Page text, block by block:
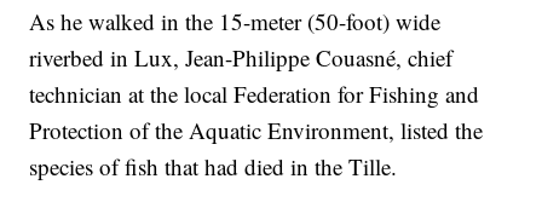
As he walked in the 15-meter (50-foot) wide
riverbed in Lux, Jean-Philippe Couasné, chief
technician at the local Federation for Fishing and
Protection of the Aquatic Environment, listed the
species of fish that had died in the Tille.